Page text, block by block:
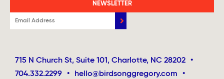
NEWSLETTER
715 N Church St, Suite 101, Charlotte, NC 28202
•
704.332.2299
• hello@birdsonggregory.com
•